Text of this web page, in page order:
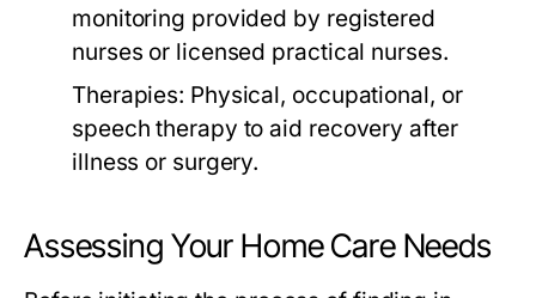
monitoring provided by registered
nurses or licensed practical nurses.
Therapies: Physical, occupational, or
speech therapy to aid recovery after
illness or surgery.
Assessing Your Home Care Needs